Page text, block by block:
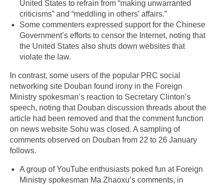
United States to refrain from “making unwarranted
criticisms” and “meddling in others’ affairs.”
Some commenters expressed support for the Chinese
Government’s efforts to censor the Internet, noting that
the United States also shuts down websites that
violate the law.
In contrast, some users of the popular PRC social
networking site Douban found irony in the Foreign
Ministry spokesman’s reaction to Secretary Clinton’s
speech, noting that Douban discussion threads about the
article had been removed and that the comment function
on news website Sohu was closed. A sampling of
comments observed on Douban from 22 to 26 January
follows.
A group of YouTube enthusiasts poked fun at Foreign
Ministry spokesman Ma Zhaoxu’s comments, in